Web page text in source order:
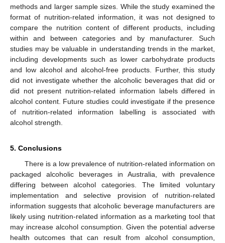
methods and larger sample sizes. While the study examined the
format of nutrition-related information, it was not designed to
compare the nutrition content of different products, including
within and between categories and by manufacturer. Such
studies may be valuable in understanding trends in the market,
including developments such as lower carbohydrate products
and low alcohol and alcohol-free products. Further, this study
did not investigate whether the alcoholic beverages that did or
did not present nutrition-related information labels differed in
alcohol content. Future studies could investigate if the presence
of nutrition-related information labelling is associated with
alcohol strength.
5. Conclusions
There is a low prevalence of nutrition-related information on
packaged alcoholic beverages in Australia, with prevalence
differing between alcohol categories. The limited voluntary
implementation and selective provision of nutrition-related
information suggests that alcoholic beverage manufacturers are
likely using nutrition-related information as a marketing tool that
may increase alcohol consumption. Given the potential adverse
health outcomes that can result from alcohol consumption,